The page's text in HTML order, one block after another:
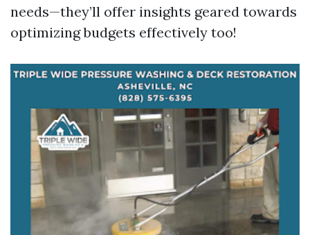
needs—they’ll offer insights geared towards
optimizing budgets effectively too!